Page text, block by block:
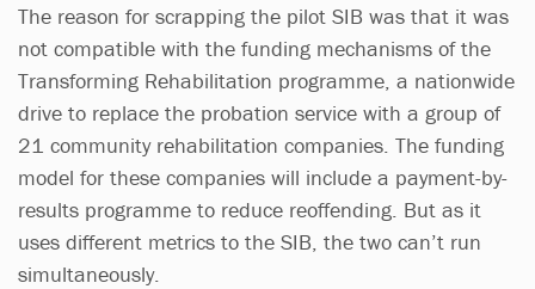
The reason for scrapping the pilot SIB was that it was
not compatible with the funding mechanisms of the
Transforming Rehabilitation programme, a nationwide
drive to replace the probation service with a group of
21 community rehabilitation companies. The funding
model for these companies will include a payment-by-
results programme to reduce reoffending. But as it
uses different metrics to the SIB, the two can’t run
simultaneously.